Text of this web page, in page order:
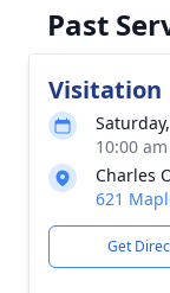
Past
Visitation
10:00
Charles
621
Get